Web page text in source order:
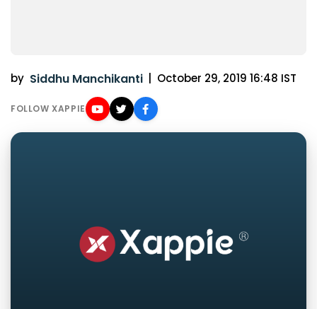
by Siddhu Manchikanti October 29, 2019 16:48 IST
FOLLOW XAPPIE